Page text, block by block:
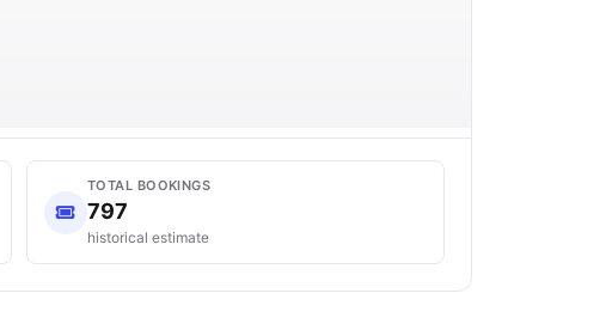
TOTAL BOOKINGS
797
historical estimate